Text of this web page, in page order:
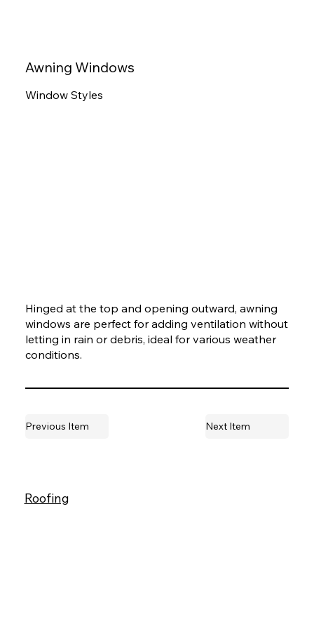
Awning Windows
Window Styles
Hinged at the top and opening outward, awning
windows are perfect for adding ventilation without
letting in rain or debris, ideal for various weather
conditions.
Next Item
Previous Item
Roofing